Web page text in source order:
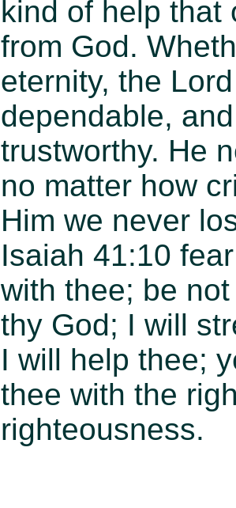
kind of help that
from God.
eternity, the
dependable,
trustworthy. He
no matter how
Him we never
Isaiah 41:10
with thee; be
thy God; I will
I will help thee;
thee with the
righteousness.